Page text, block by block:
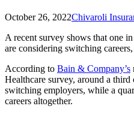
October 26, 2022Chivaroli
A recent survey shows that one
are considering switching
According to Bain & Company’s
Healthcare survey, around a
switching employers, while a
careers altogether.